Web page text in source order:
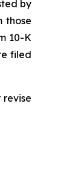
by
those
10-K
filed